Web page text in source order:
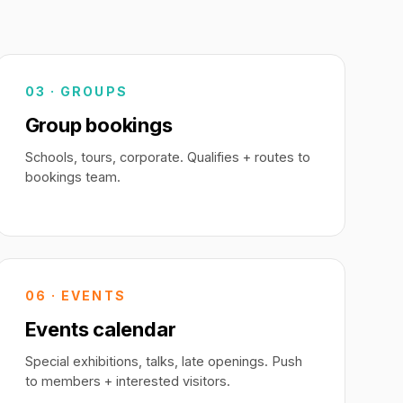
03 · GROUPS
Group bookings
Schools, tours, corporate. Qualifies + routes to
bookings team.
06 · EVENTS
Events calendar
Special exhibitions, talks, late openings. Push
to members + interested visitors.